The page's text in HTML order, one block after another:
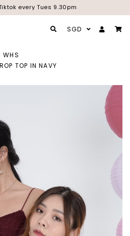
every Tues 9.30pm
SGD
WHS
TOP IN NAVY